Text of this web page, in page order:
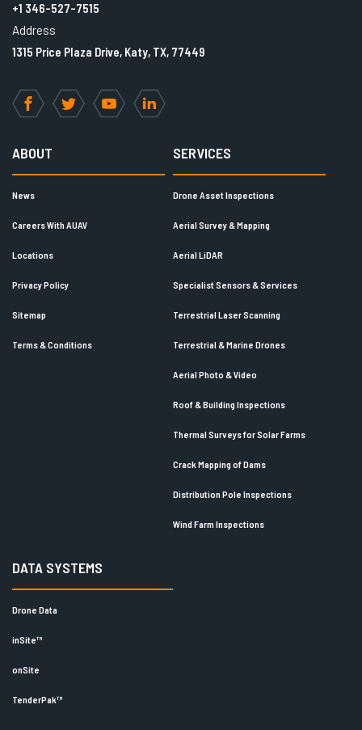
+1 346-527-7515
Address
1315 Price Plaza Drive, Katy, TX, 77449
FacebookTwitter YouTubeLinkedIn
ABOUT
News
Careers With AUAV
Locations
Privacy Policy
Sitemap
Terms & Conditions
SERVICES
Drone Asset Inspections
Aerial Survey & Mapping
Aerial LiDAR
Specialist Sensors & Services
Terrestrial Laser Scanning
Terrestrial & Marine Drones
Aerial Photo & Video
Roof & Building Inspections
Thermal Surveys for Solar Farms
Crack Mapping of Dams
Distribution Pole Inspections
Wind Farm Inspections
DATA SYSTEMS
Drone Data
inSite™
onSite
TenderPak™